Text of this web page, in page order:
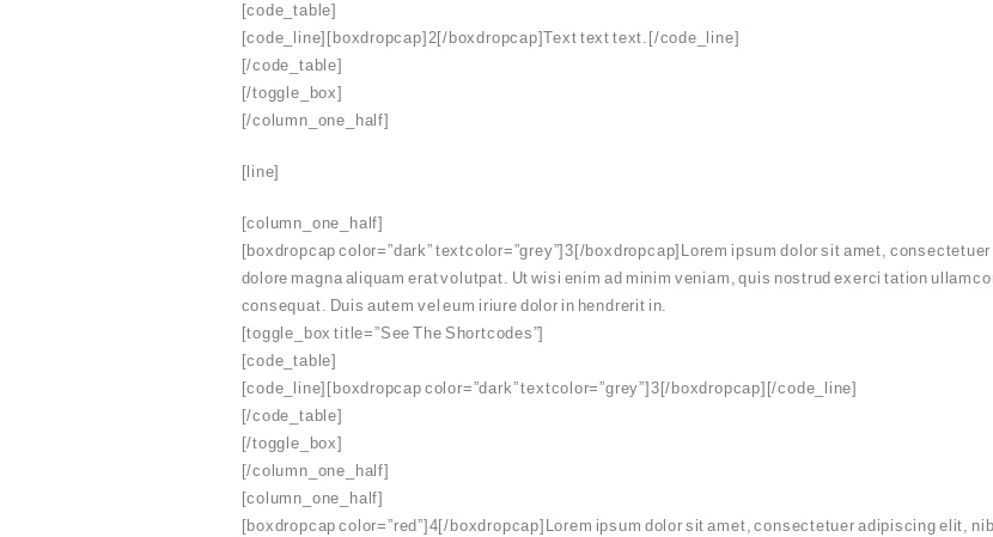
[code_table]
[code_line][boxdropcap]2[/boxdropcap]Text text text.[/code_line]
[/code_table]
[/toggle_box]
[/column_one_half]
[line]
[column_one_half]
[boxdropcap color=”dark” textcolor=”grey”]3[/boxdropcap]Lorem ipsum dolor sit amet,
dolore magna aliquam erat volutpat. Ut wisi enim ad minim veniam, quis nostrud exerci tation
consequat. Duis autem vel eum iriure dolor in hendrerit in.
[toggle_box title=”See The Shortcodes”]
[code_table]
[code_line][boxdropcap color=”dark” textcolor=”grey”]3[/boxdropcap][/code_line]
[/code_table]
[/toggle_box]
[/column_one_half]
[column_one_half]
[boxdropcap color=”red”]4[/boxdropcap]Lorem ipsum dolor sit amet, consectetuer adipiscing elit,